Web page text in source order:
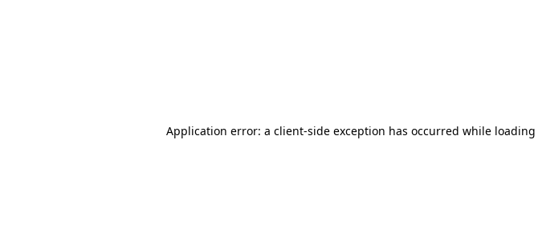
Application error: a client-side exception has occurred while loading